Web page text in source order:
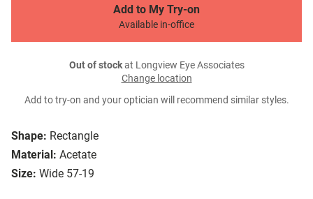
Shape: Rectangle
Material: Acetate
Size: Wide 57-19
Add to My Try-on
Available in-office
Out of stockat Longview Eye Associates
Change location
Add to try-on and your optician will recommend similar styles.